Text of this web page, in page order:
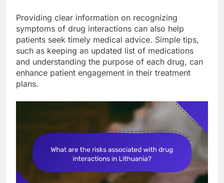
Providing clear information on recognizing
symptoms of drug interactions can also help
patients seek timely medical advice. Simple tips,
such as keeping an updated list of medications
and understanding the purpose of each drug, can
enhance patient engagement in their treatment
plans.